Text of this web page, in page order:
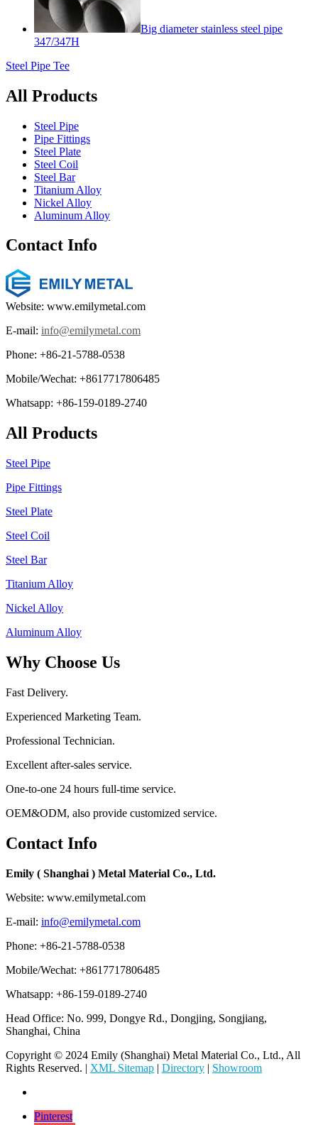
Big diameter stainless steel pipe
347/347H
Steel Pipe Tee
All Products
Steel Pipe
Pipe Fittings
Steel Plate
Steel Coil
Steel Bar
Titanium Alloy
Nickel Alloy
Aluminum Alloy
Contact Info
Website: www.emilymetal.com
E-mail: info@emilymetal.com
Phone: +86-21-5788-0538
Mobile/Wechat: +8617717806485
Whatsapp: +86-159-0189-2740
All Products
Steel Pipe
Pipe Fittings
Steel Plate
Steel Coil
Steel Bar
Titanium Alloy
Nickel Alloy
Aluminum Alloy
Why Choose Us
Fast Delivery.
Experienced Marketing Team.
Professional Technician.
Excellent after-sales service.
One-to-one 24 hours full-time service.
OEM&ODM, also provide customized service.
Contact Info
Emily ( Shanghai ) Metal Material Co., Ltd.
Website: www.emilymetal.com
E-mail: info@emilymetal.com
Phone: +86-21-5788-0538
Mobile/Wechat: +8617717806485
Whatsapp: +86-159-0189-2740
Head Office: No. 999, Dongye Rd., Dongjing, Songjiang,
Shanghai, China
Copyright © 2024 Emily (Shanghai) Metal Material Co., Ltd., All
Rights Reserved. | XML Sitemap | Directory | Showroom
Pinterest